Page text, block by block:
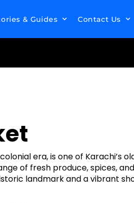
& Guides Contact Us
era, is one of Karachi’s
of fresh produce, spices,
landmark and a vibrant